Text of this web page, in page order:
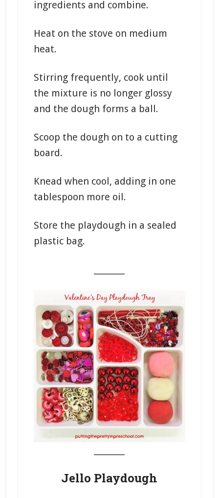
ingredients and combine.
Heat on the stove on medium
heat.
Stirring frequently, cook until
the mixture is no longer glossy
and the dough forms a ball.
Scoop the dough on to a cutting
board.
Knead when cool, adding in one
tablespoon more oil.
Store the playdough in a sealed
plastic bag.
Jello Playdough